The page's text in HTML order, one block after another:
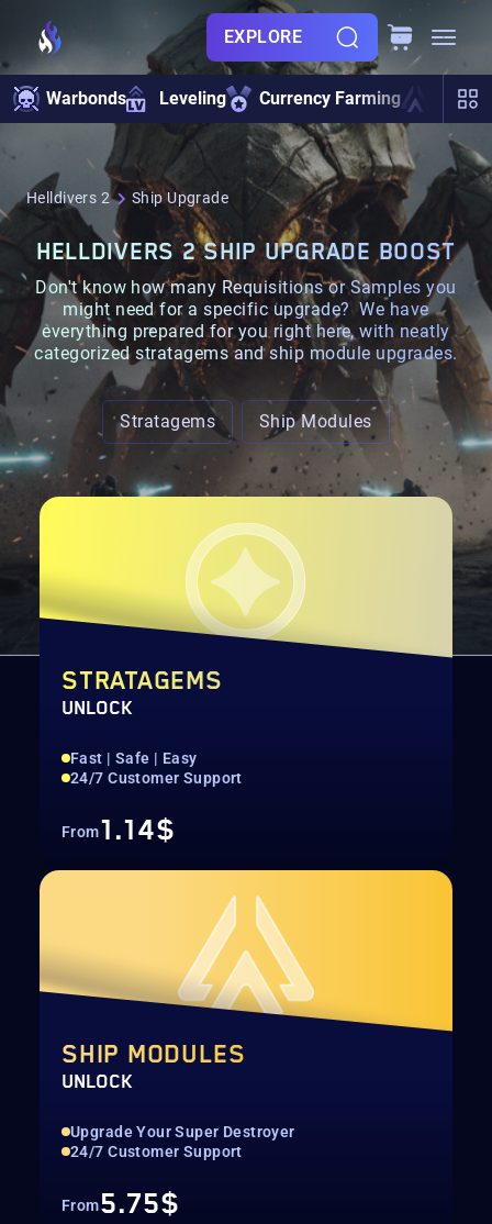
EXPLORE
Warbonds Leveling Currency Farming Ship
Helldivers 2 Ship Upgrade
HELLDIVERS 2 SHIP UPGRADE BOOST
Don't know how many RequisitionsorSamples you
might need for a specific upgrade? We have
everything prepared for you right here, with neatly
categorizedstratagems andship module upgrades.
Stratagems Ship Modules
STRATAGEMS
UNLOCK
Fast | Safe | Easy
24/7 Customer Support
From1.14$
SHIP MODULES
UNLOCK
Upgrade Your Super Destroyer
24/7 Customer Support
From5.75$